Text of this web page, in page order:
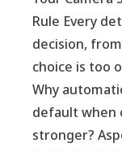
Rule Every
decision,
choice is too
Why
default when
stronger?